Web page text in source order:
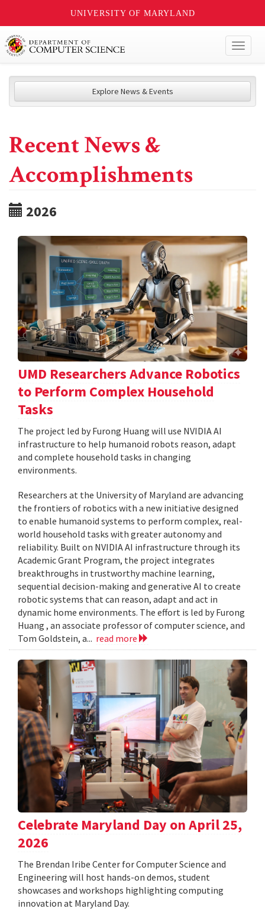
UNIVERSITY OF MARYLAND
Explore News & Events
Recent News &
Accomplishments
2026
UMD Researchers Advance Robotics
to Perform Complex Household
Tasks
The project led by Furong Huang will use NVIDIA AI
infrastructure to help humanoid robots reason, adapt
and complete household tasks in changing
environments.
Researchers at the University of Maryland are advancing
the frontiers of robotics with a new initiative designed
to enable humanoid systems to perform complex, real-
world household tasks with greater autonomy and
reliability. Built on NVIDIA AI infrastructure through its
Academic Grant Program, the project integrates
breakthroughs in trustworthy machine learning,
sequential decision-making and generative AI to create
robotic systems that can reason, adapt and act in
dynamic home environments. The effort is led by Furong
Huang , an associate professor of computer science, and
Tom Goldstein, a... read more
Celebrate Maryland Day on April 25,
2026
The Brendan Iribe Center for Computer Science and
Engineering will host hands-on demos, student
showcases and workshops highlighting computing
innovation at Maryland Day.